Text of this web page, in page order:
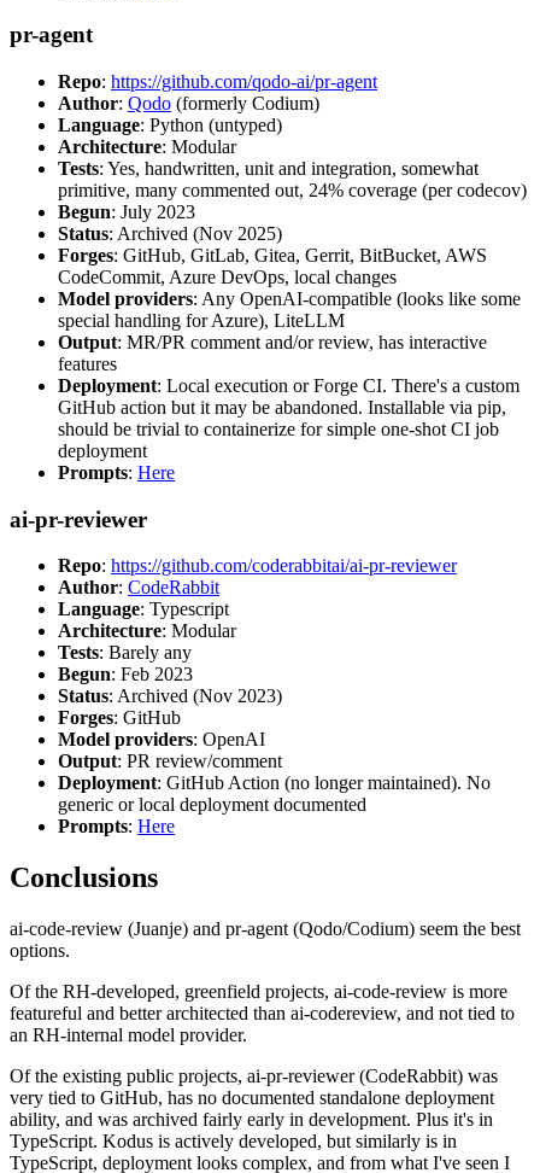
pr-agent
Repo: https://github.com/qodo-ai/pr-agent
Author: Qodo (formerly Codium)
Language: Python (untyped)
Architecture: Modular
Tests: Yes, handwritten, unit and integration, somewhat
primitive, many commented out, 24% coverage (per codecov)
Begun: July 2023
Status: Archived (Nov 2025)
Forges: GitHub, GitLab, Gitea, Gerrit, BitBucket, AWS
CodeCommit, Azure DevOps, local changes
Model providers: Any OpenAI-compatible (looks like some
special handling for Azure), LiteLLM
Output: MR/PR comment and/or review, has interactive
features
Deployment: Local execution or Forge CI. There's a custom
GitHub action but it may be abandoned. Installable via pip,
should be trivial to containerize for simple one-shot CI job
deployment
Prompts: Here
ai-pr-reviewer
Repo: https://github.com/coderabbitai/ai-pr-reviewer
Author: CodeRabbit
Language: Typescript
Architecture: Modular
Tests: Barely any
Begun: Feb 2023
Status: Archived (Nov 2023)
Forges: GitHub
Model providers: OpenAI
Output: PR review/comment
Deployment: GitHub Action (no longer maintained). No
generic or local deployment documented
Prompts: Here
Conclusions
ai-code-review (Juanje) and pr-agent (Qodo/Codium) seem the best
options.
Of the RH-developed, greenfield projects, ai-code-review is more
featureful and better architected than ai-codereview, and not tied to
an RH-internal model provider.
Of the existing public projects, ai-pr-reviewer (CodeRabbit) was
very tied to GitHub, has no documented standalone deployment
ability, and was archived fairly early in development. Plus it's in
TypeScript. Kodus is actively developed, but similarly is in
TypeScript, deployment looks complex, and from what I've seen I